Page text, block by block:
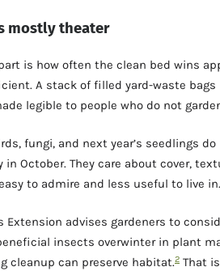
mostly theater
is how often the clean bed wins
A stack of filled yard-waste bags
legible to people who do not
fungi, and next year’s seedlings
October. They care about cover,
to admire and less useful to live in.
Extension advises gardeners to
insects overwinter in plant
cleanup can preserve habitat.2 That